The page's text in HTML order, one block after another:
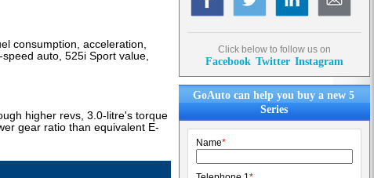
consumption, acceleration,
auto, 525i Sport value,
higher revs, 3.0-litre's torque
gear ratio than equivalent E-
Click below to follow us on
Facebook Twitter Instagram
GoAuto can help you buy a new 5
Series
Name*